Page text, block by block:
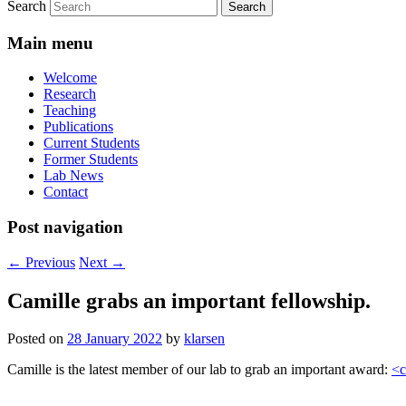
Search
Main menu
Welcome
Research
Teaching
Publications
Current Students
Former Students
Lab News
Contact
Post navigation
← Previous Next →
Camille grabs an important fellowship.
Posted on 28 January 2022 by klarsen
Camille is the latest member of our lab to grab an important award: